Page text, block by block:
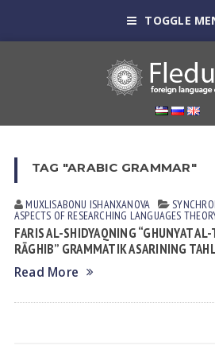
TOGGLE
TAG "ARABIC GRAMMAR"
MUXLISABONU ISHANXANOVA
ASPECTS OF RESEARCHING LANGUAGES
FARIS AL-SHIDYAQNING “GHUNYAT
RĀGHIB” GRAMMATIK ASARINING
Read More